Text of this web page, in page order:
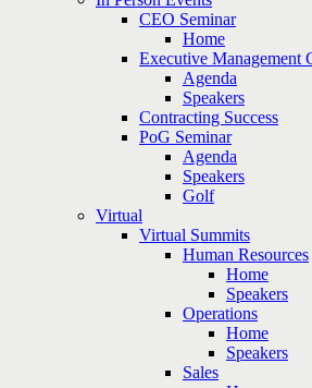
CEO Seminar
Home
Executive Management
Agenda
Speakers
Contracting Success
PoG Seminar
Agenda
Speakers
Golf
Virtual
Virtual Summits
Human Resources
Home
Speakers
Operations
Home
Speakers
Sales